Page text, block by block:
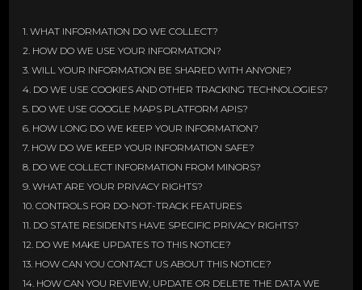
1. WHAT INFORMATION DO WE COLLECT?
2. HOW DO WE USE YOUR INFORMATION?
3. WILL YOUR INFORMATION BE SHARED WITH ANYONE?
4. DO WE USE COOKIES AND OTHER TRACKING TECHNOLOGIES?
5. DO WE USE GOOGLE MAPS PLATFORM APIS?
6. HOW LONG DO WE KEEP YOUR INFORMATION?
7. HOW DO WE KEEP YOUR INFORMATION SAFE?
8. DO WE COLLECT INFORMATION FROM MINORS?
9. WHAT ARE YOUR PRIVACY RIGHTS?
10. CONTROLS FOR DO-NOT-TRACK FEATURES
11. DO STATE RESIDENTS HAVE SPECIFIC PRIVACY RIGHTS?
12. DO WE MAKE UPDATES TO THIS NOTICE?
13. HOW CAN YOU CONTACT US ABOUT THIS NOTICE?
14. HOW CAN YOU REVIEW, UPDATE OR DELETE THE DATA WE